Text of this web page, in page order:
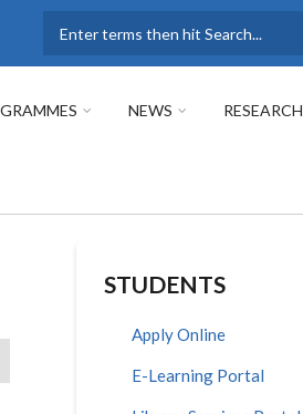
NEWS RESEARCH
STUDENTS
Apply Online
E-Learning Portal